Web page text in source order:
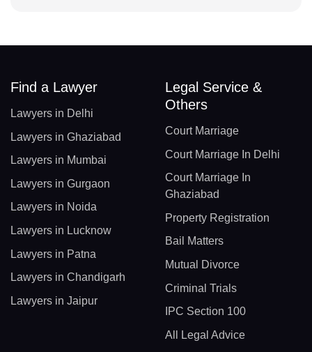
Find a Lawyer
Lawyers in Delhi
Lawyers in Ghaziabad
Lawyers in Mumbai
Lawyers in Gurgaon
Lawyers in Noida
Lawyers in Lucknow
Lawyers in Patna
Lawyers in Chandigarh
Lawyers in Jaipur
Legal Service &
Others
Court Marriage
Court Marriage In Delhi
Court Marriage In
Ghaziabad
Property Registration
Bail Matters
Mutual Divorce
Criminal Trials
IPC Section 100
All Legal Advice